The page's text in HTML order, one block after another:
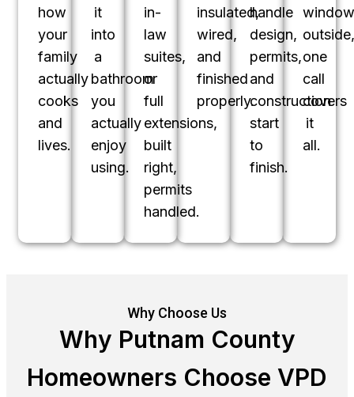
how
your
family
actually
cooks
and
lives.
it
into
a
bathroom
you
actually
enjoy
using.
in-
law
suites,
or
full
extensions,
built
right,
permits
handled.
insulated,
wired,
and
finished
properly.
handle
design,
permits,
and
construction
start
to
finish.
outside,
one
call
covers
it
all.
Why Choose Us
Why Putnam County
Homeowners Choose VPD